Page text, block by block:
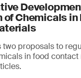
Chemicals in
two proposals to
in food contact